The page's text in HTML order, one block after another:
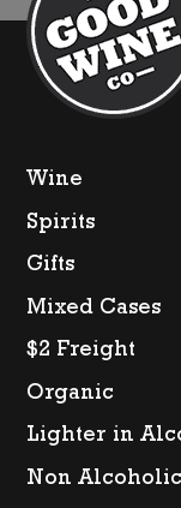
Wine
Spirits
Gifts
Mixed Cases
$2 Freight
Organic
Lighter in
Non Alcoholic